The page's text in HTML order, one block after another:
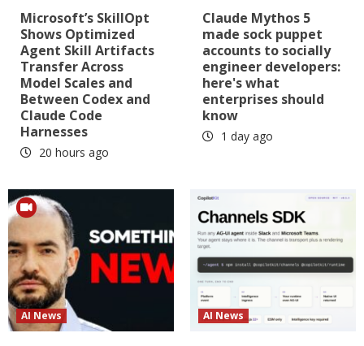
Microsoft’s SkillOpt
Shows Optimized
Agent Skill Artifacts
Transfer Across
Model Scales and
Between Codex and
Claude Code
Harnesses
20 hours ago
Claude Mythos 5
made sock puppet
accounts to socially
engineer developers:
here's what
enterprises should
know
1 day ago
AI News AI News